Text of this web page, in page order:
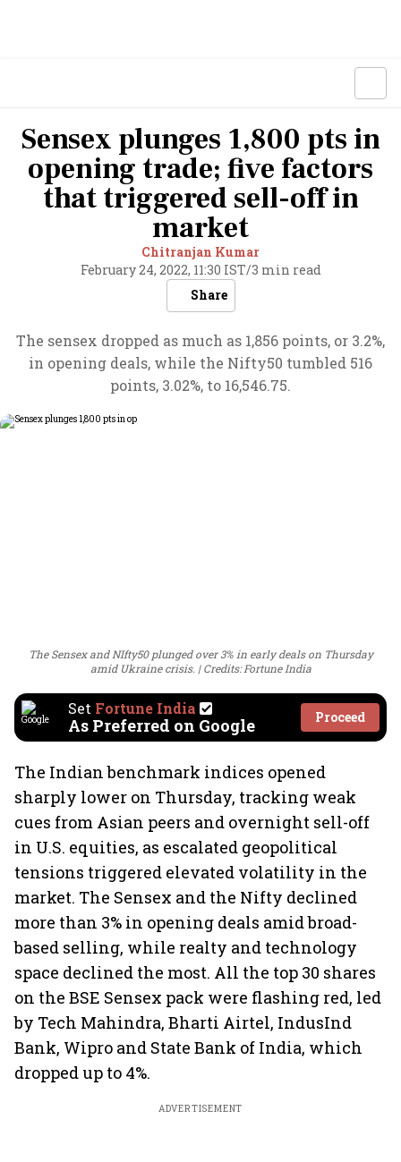
Sensex plunges 1,800 pts in
opening trade; five factors
that triggered sell-off in
market
Chitranjan Kumar
February 24, 2022, 11:30 IST/3 min read
Share
The sensex dropped as much as 1,856 points, or 3.2%,
in opening deals, while the Nifty50 tumbled 516
points, 3.02%, to 16,546.75.
The Sensex and NIfty50 plunged over 3% in early deals on Thursday
amid Ukraine crisis.
Credits: Fortune India
Set Fortune India
As Preferred on Google Proceed
The Indian benchmark indices opened
sharply lower on Thursday, tracking weak
cues from Asian peers and overnight sell-off
in U.S. equities, as escalated geopolitical
tensions triggered elevated volatility in the
market. The Sensex and the Nifty declined
more than 3% in opening deals amid broad-
based selling, while realty and technology
space declined the most. All the top 30 shares
on the BSE Sensex pack were flashing red, led
by Tech Mahindra, Bharti Airtel, IndusInd
Bank, Wipro and State Bank of India, which
dropped up to 4%.
ADVERTISEMENT